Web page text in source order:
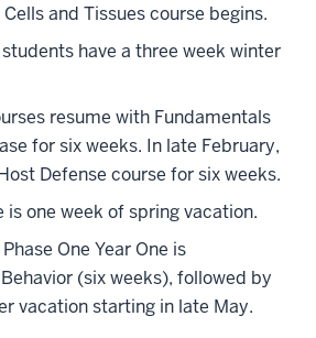
and Tissues course begins.
have a three week winter
resume with Fundamentals
for six weeks. In late February,
Defense course for six weeks.
is one week of spring vacation.
One Year One is
(six weeks), followed by
vacation starting in late May.